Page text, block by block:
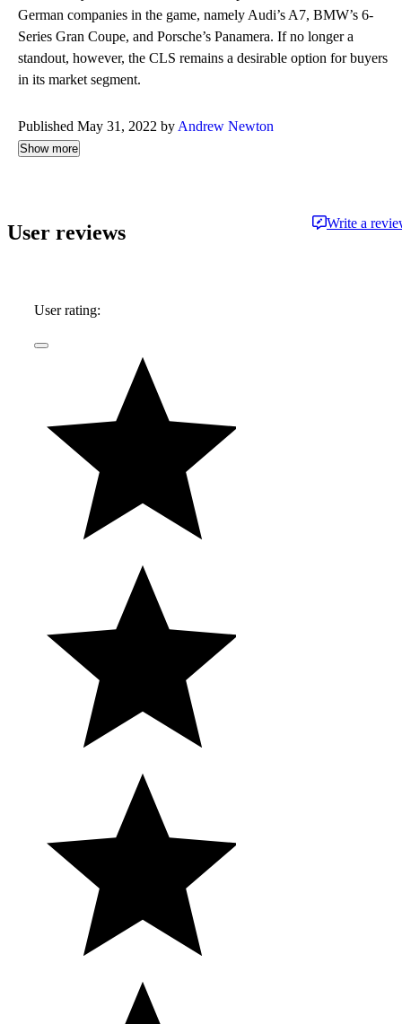
German companies in the game, namely Audi’s A7, BMW’s 6-
Series Gran Coupe, and Porsche’s Panamera. If no longer a
standout, however, the CLS remains a desirable option for buyers
in its market segment.
Published May 31, 2022 by Andrew Newton
Show more
User reviews Write a
User rating: